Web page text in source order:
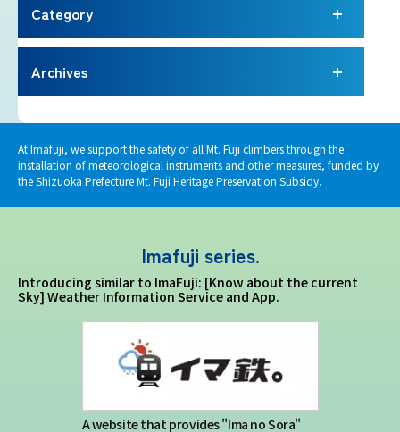
Imafuji Project
Weather Instrument Installation
Project
Signage Project
Professionals tweets
Imafuji Grandpa’s Chamber
Terms of service
Category
Archives
At Imafuji, we support the safety of all Mt. Fuji climbers through the
installation of meteorological instruments and other measures, funded by
the Shizuoka Prefecture Mt. Fuji Heritage Preservation Subsidy.
Imafuji series.
Introducing similar to ImaFuji: [Know about the current
Sky] Weather Information Service and App.
A website that provides "Ima no Sora"